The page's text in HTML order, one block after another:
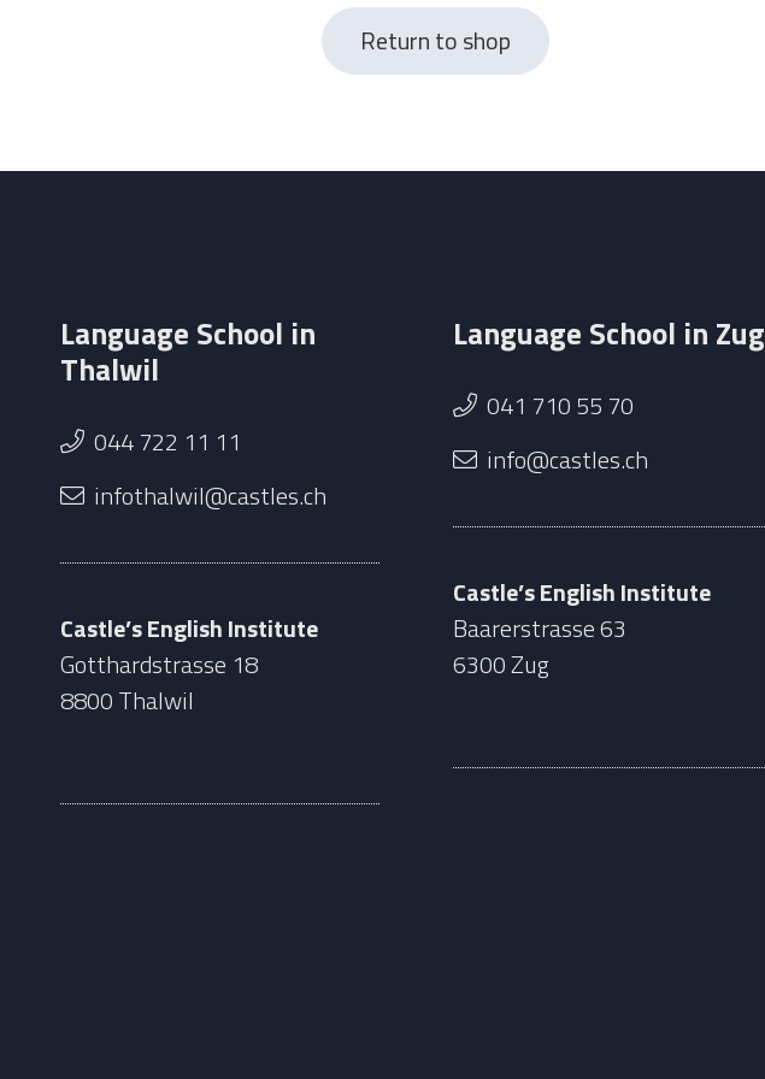
Return to shop
Language School in
Thalwil
044 722 11 11
infothalwil@castles.ch
Castle’s English Institute
Gotthardstrasse 18
8800 Thalwil
Language School in Zug
041 710 55 70
info@castles.ch
Castle’s English Institute
Baarerstrasse 63
6300 Zug